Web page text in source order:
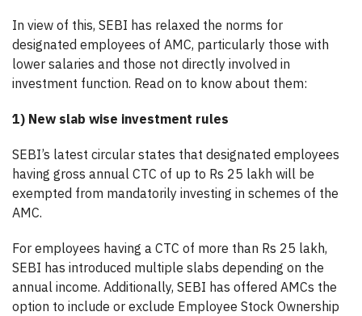
In view of this, SEBI has relaxed the norms for
designated employees of AMC, particularly those with
lower salaries and those not directly involved in
investment function. Read on to know about them:
1) New slab wise investment rules
SEBI’s latest circular states that designated employees
having gross annual CTC of up to Rs 25 lakh will be
exempted from mandatorily investing in schemes of the
AMC.
For employees having a CTC of more than Rs 25 lakh,
SEBI has introduced multiple slabs depending on the
annual income. Additionally, SEBI has offered AMCs the
option to include or exclude Employee Stock Ownership